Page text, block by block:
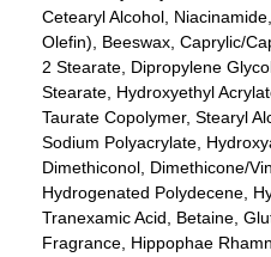
Cetearyl Alcohol,
Olefin), Beeswax, Caprylic/
2 Stearate, Dipropylene
Stearate, Hydroxyethyl
Taurate Copolymer, Stearyl
Sodium Polyacrylate,
Dimethiconol, Dimethicone/
Hydrogenated Polydecene,
Tranexamic Acid, Betaine,
Fragrance, Hippophae